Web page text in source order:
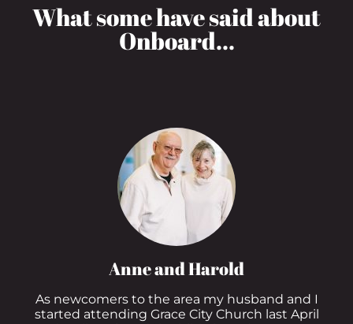
What some have said about
Onboard...
Anne and Harold
As newcomers to the area my husband and I
started attending Grace City Church last April